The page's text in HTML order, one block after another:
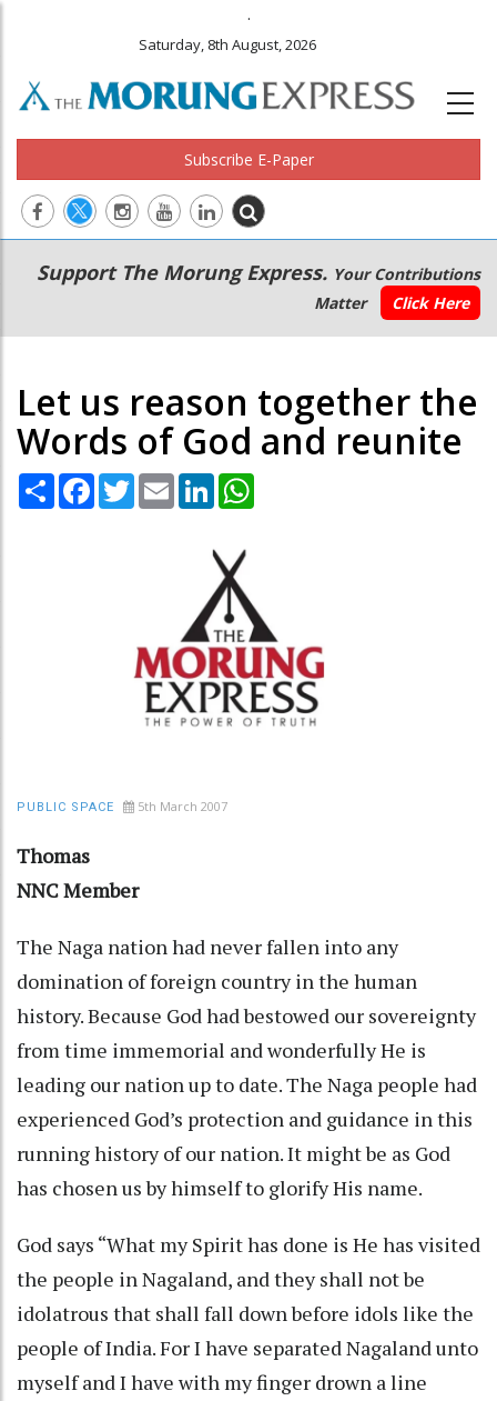
.
Saturday, 8th August, 2026
Subscribe E-Paper
Main
navigation
Secondary
Menu
Support The Morung Express. Your Contributions
Matter
Click Here
Let us reason together the
Words of God and reunite
Share Facebook
TwitterEmail LinkedIn
PUBLIC SPACE 5th March 2007
Thomas
NNC Member
The Naga nation had never fallen into any
domination of foreign country in the human
history. Because God had bestowed our sovereignty
from time immemorial and wonderfully He is
leading our nation up to date. The Naga people had
experienced God’s protection and guidance in this
running history of our nation. It might be as God
has chosen us by himself to glorify His name.
God says “What my Spirit has done is He has visited
the people in Nagaland, and they shall not be
idolatrous that shall fall down before idols like the
people of India. For I have separated Nagaland unto
myself and I have with my finger drown a line